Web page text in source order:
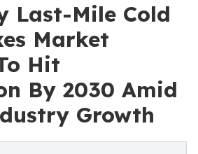
Last-Mile Cold
Market
Hit
By 2030 Amid
Growth